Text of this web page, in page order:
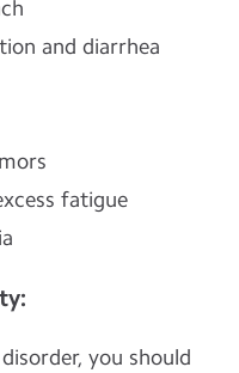
and diarrhea
fatigue
you should